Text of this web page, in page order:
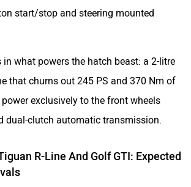
start/stop and steering mounted
what powers the hatch beast: a 2-litre
that churns out 245 PS and 370 Nm of
exclusively to the front wheels
dual-clutch automatic transmission.
R-Line And Golf GTI: Expected